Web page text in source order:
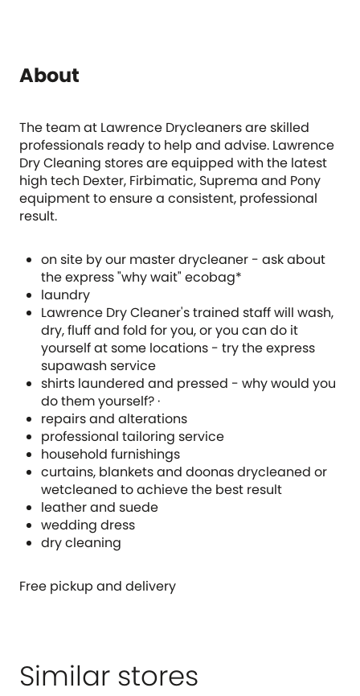
About
The team at Lawrence Drycleaners are skilled
professionals ready to help and advise. Lawrence
Dry Cleaning stores are equipped with the latest
high tech Dexter, Firbimatic, Suprema and Pony
equipment to ensure a consistent, professional
result.
on site by our master drycleaner - ask about
the express "why wait" ecobag*
laundry
Lawrence Dry Cleaner's trained staff will wash,
dry, fluff and fold for you, or you can do it
yourself at some locations - try the express
supawash service
shirts laundered and pressed - why would you
do them yourself? ·
repairs and alterations
professional tailoring service
household furnishings
curtains, blankets and doonas drycleaned or
wetcleaned to achieve the best result
leather and suede
wedding dress
dry cleaning
Free pickup and delivery
Similar stores